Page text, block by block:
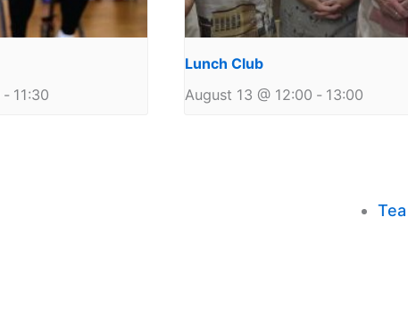
- 11:30
Lunch Club
August 13 @ 12:00 - 13:00